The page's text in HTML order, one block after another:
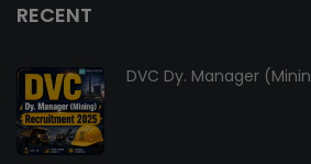
RECENT
DVC Dy. Manager